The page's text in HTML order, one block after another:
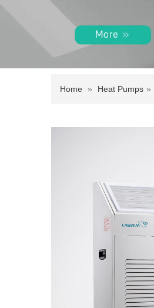
Home » Heat Pumps »